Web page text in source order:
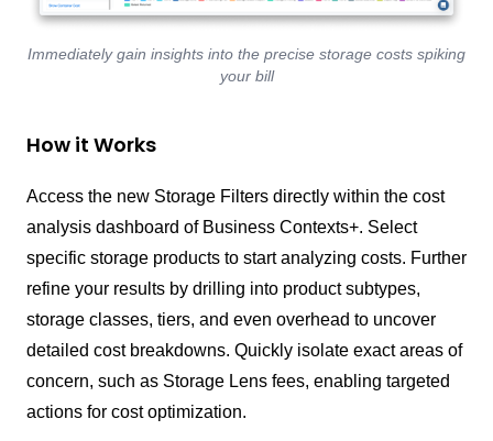
Immediately gain insights into the precise storage costs spiking
your bill
How it Works
Access the new Storage Filters directly within the cost
analysis dashboard of Business Contexts+. Select
specific storage products to start analyzing costs. Further
refine your results by drilling into product subtypes,
storage classes, tiers, and even overhead to uncover
detailed cost breakdowns. Quickly isolate exact areas of
concern, such as Storage Lens fees, enabling targeted
actions for cost optimization.